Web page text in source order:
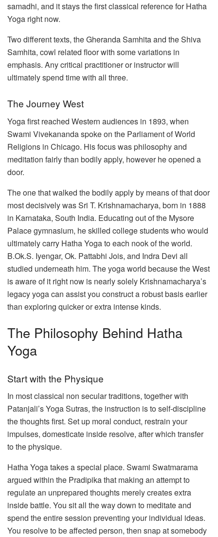
samadhi, and it stays the first classical reference for Hatha
Yoga right now.
Two different texts, the Gheranda Samhita and the Shiva
Samhita, cowl related floor with some variations in
emphasis. Any critical practitioner or instructor will
ultimately spend time with all three.
The Journey West
Yoga first reached Western audiences in 1893, when
Swami Vivekananda spoke on the Parliament of World
Religions in Chicago. His focus was philosophy and
meditation fairly than bodily apply, however he opened a
door.
The one that walked the bodily apply by means of that door
most decisively was Sri T. Krishnamacharya, born in 1888
in Karnataka, South India. Educating out of the Mysore
Palace gymnasium, he skilled college students who would
ultimately carry Hatha Yoga to each nook of the world.
B.Ok.S. Iyengar, Ok. Pattabhi Jois, and Indra Devi all
studied underneath him. The yoga world because the West
is aware of it right now is nearly solely Krishnamacharya’s
legacy yoga can assist you construct a robust basis earlier
than exploring quicker or extra intense kinds.
The Philosophy Behind Hatha
Yoga
Start with the Physique
In most classical non secular traditions, together with
Patanjali’s Yoga Sutras, the instruction is to self-discipline
the thoughts first. Set up moral conduct, restrain your
impulses, domesticate inside resolve, after which transfer
to the physique.
Hatha Yoga takes a special place. Swami Swatmarama
argued within the Pradipika that making an attempt to
regulate an unprepared thoughts merely creates extra
inside battle. You sit all the way down to meditate and
spend the entire session preventing your individual ideas.
You resolve to be affected person, then snap at somebody